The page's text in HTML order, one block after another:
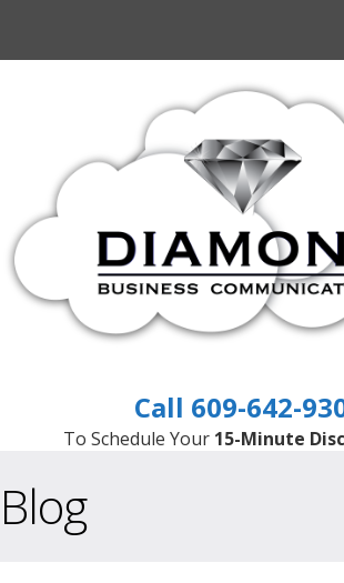
609-642-
To Schedule Your 15-Minute
Blog